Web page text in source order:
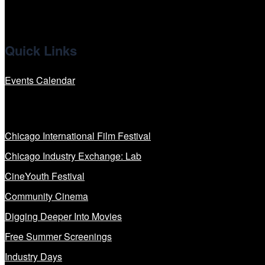
Quick Links
Events Calendar
Chicago International Film Festival
Chicago Industry Exchange: Lab
CineYouth Festival
Community Cinema
Digging Deeper Into Movies
Free Summer Screenings
Industry Days